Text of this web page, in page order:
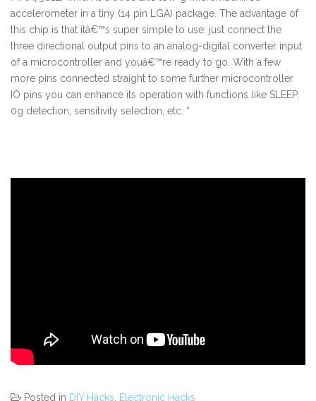
accelerometer in a tiny (14 pin LGA) package. The advantage of
this chip is that itâ€™s super simple to use: just connect the
three directional output pins to an analog-digital converter input
of a microcontroller and youâ€™re ready to go. With a few
more pins connected straight to some further microcontroller
IO pins you can enhance its operation with functions like SLEEP,
0g detection, sensitivity selection, etc. “
Posted in DIY Hacks Electronic Hacks